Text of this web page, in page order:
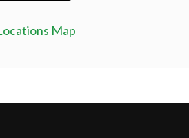
Map